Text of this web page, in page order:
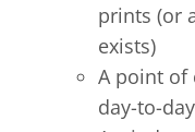
prints (or
exists)
A point of
day-to-